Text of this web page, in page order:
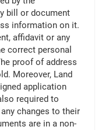
bill or document
information on it.
affidavit or any
correct personal
proof of address
Moreover, Land
application
required to
changes to their
are in a non-